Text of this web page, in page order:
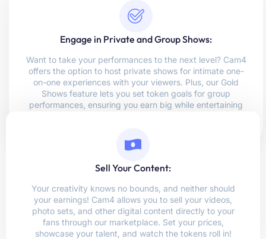
Engage in Private and Group Shows:
Want to take your performances to the next level? Cam4
offers the option to host private shows for intimate one-
on-one experiences with your viewers. Plus, our Gold
Shows feature lets you set token goals for group
performances, ensuring you earn big while entertaining
Sell Your Content:
Your creativity knows no bounds, and neither should
your earnings! Cam4 allows you to sell your videos,
photo sets, and other digital content directly to your
fans through our marketplace. Set your prices,
showcase your talent, and watch the tokens roll in!